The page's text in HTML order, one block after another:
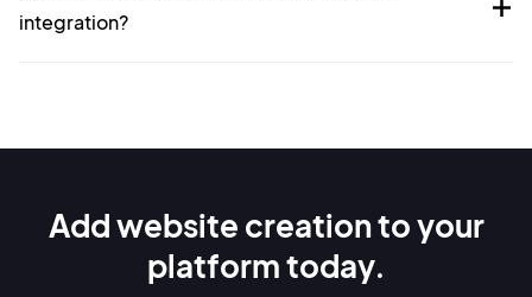
integration?
Add website creation toyour
platform today.